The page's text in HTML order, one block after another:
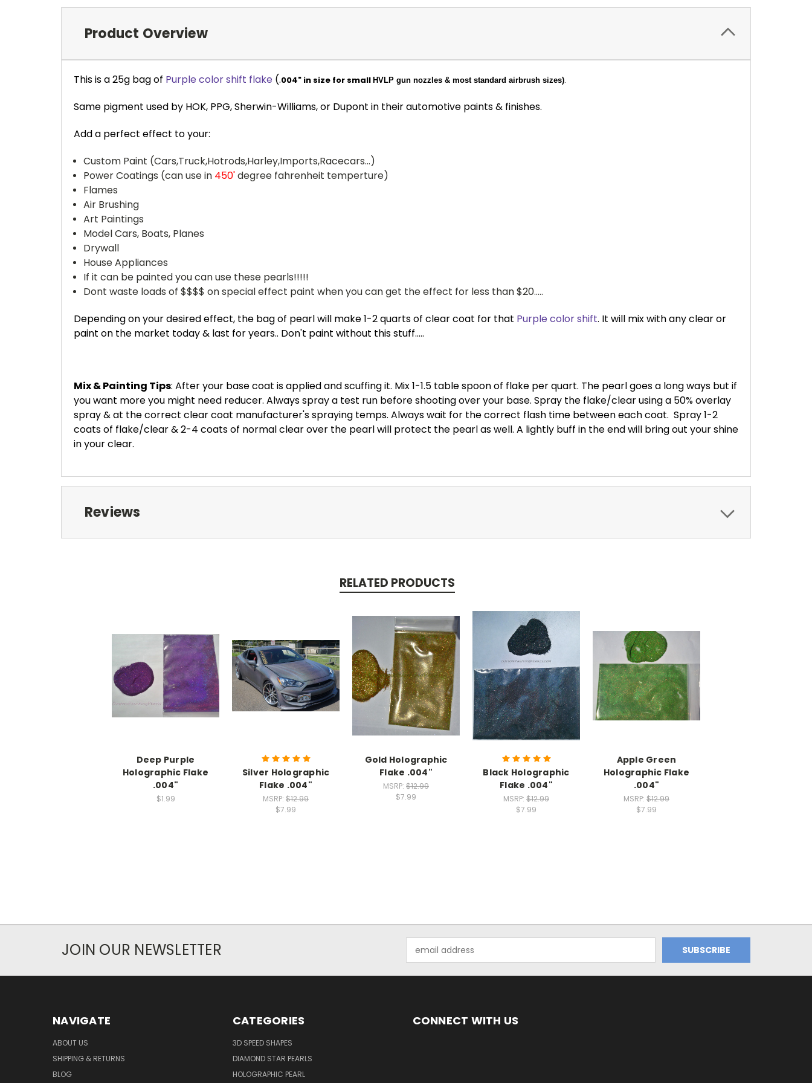
Product Overview
This is a 25g bag of Purple color shift flake (.004" in size for small HVLP gun nozzles & most standard airbrush sizes).
Same pigment used by HOK, PPG, Sherwin-Williams, or Dupont in their automotive paints & finishes.
Add a perfect effect to your:
Custom Paint (Cars,Truck,Hotrods,Harley,Imports,Racecars...)
Power Coatings (can use in 450'degree fahrenheit temperture)
Flames
Air Brushing
Art Paintings
Model Cars, Boats, Planes
Drywall
House Appliances
If it can be painted you can use these pearls!!!!!
Dont waste loads of $$$$ on special effect paint when you can get the effect for less than $20.....
Depending on your desired effect, the bag of pearl will make 1-2 quarts of clear coat for that Purple color shift. It will mix with any clear or
paint on the market today & last for years.. Don't paint without this stuff.....
Mix & Painting Tips: After your base coat is applied and scuffing it. Mix 1-1.5 table spoon of flake per quart. The pearl goes a long ways but if
you want more you might need reducer. Always spray a test run before shooting over your base. Spray the flake/clear using a 50% overlay
spray & at the correct clear coat manufacturer's spraying temps. Always wait for the correct flash time between each coat. Spray 1-2
coats of flake/clear & 2-4 coatsof normal clear over the pearl will protect the pearl as well. A lightly buff in the end will bring out your shine
in your clear.
Reviews
RELATED PRODUCTS
Deep Purple
Holographic Flake
.004"
$1.99
Silver Holographic
Flake .004"
MSRP: $12.99
$7.99
Gold Holographic
Flake .004"
MSRP: $12.99
$7.99
Black Holographic
Flake .004"
MSRP: $12.99
$7.99
Apple Green
Holographic Flake
.004"
MSRP: $12.99
$7.99
JOIN OUR NEWSLETTER
Address
NAVIGATE
ABOUT US
SHIPPING & RETURNS
BLOG
CATEGORIES
3D SPEED SHAPES
DIAMOND STAR PEARLS
HOLOGRAPHIC PEARL
CONNECT WITH US